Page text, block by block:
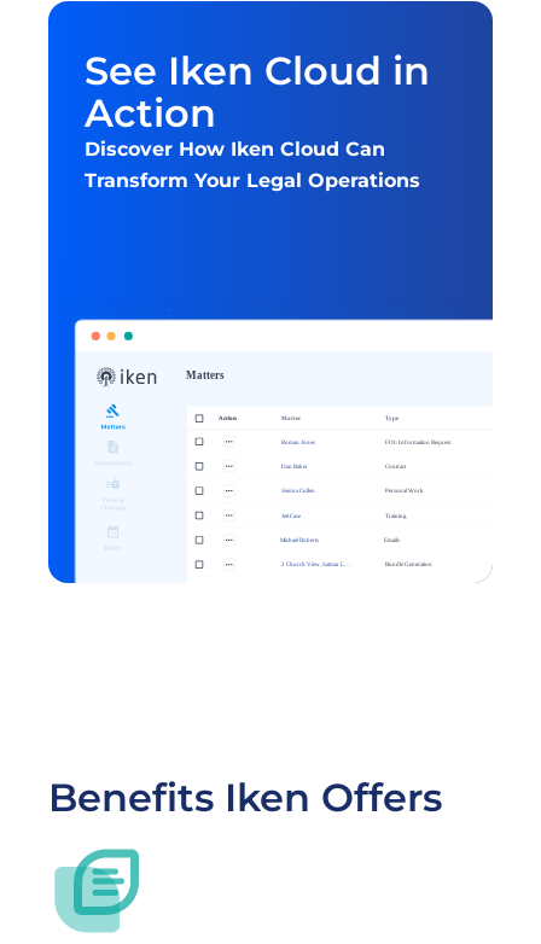
See Iken Cloud in
Action
Discover How Iken Cloud Can
Transform Your Legal Operations
Benefits Iken Offers